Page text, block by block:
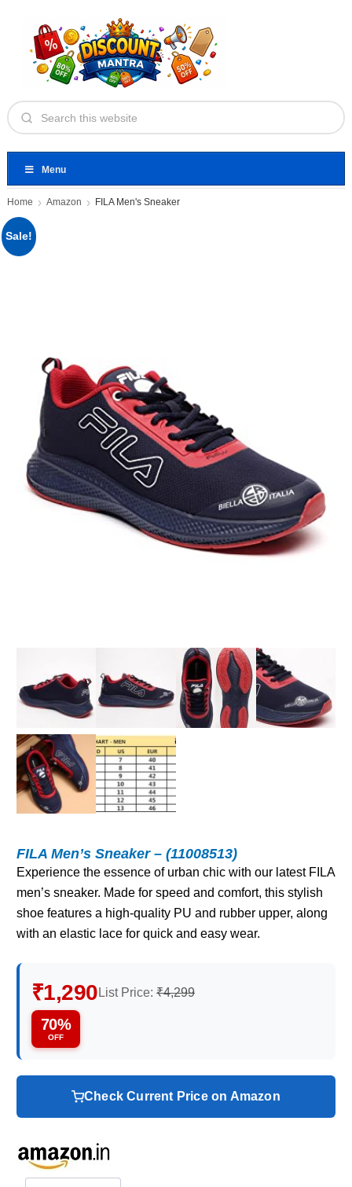
Menu
Home Amazon FILA Men's Sneaker
Sale!
FILA Men’s Sneaker – (11008513)
Experience the essence of urban chic with our latest FILA
men’s sneaker. Made for speed and comfort, this stylish
shoe features a high-quality PU and rubber upper, along
with an elastic lace for quick and easy wear.
₹1,290 List Price: ₹4,299
70%
OFF
Check Current Price on Amazon